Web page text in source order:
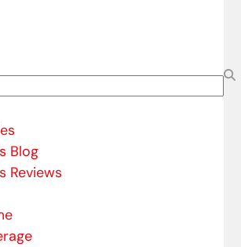
Blog
Reviews